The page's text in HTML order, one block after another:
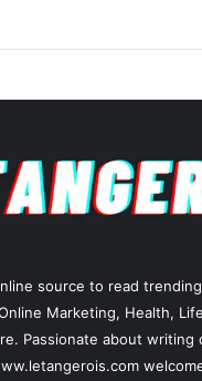
source to read
Marketing, Health,
Passionate about writing